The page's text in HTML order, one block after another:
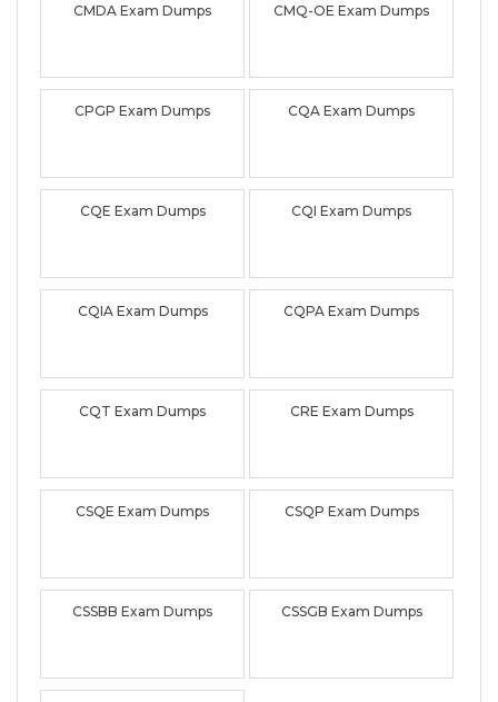
CMDA Exam Dumps CMQ-OE Exam Dumps
CPGP Exam Dumps CQA Exam Dumps
CQE Exam Dumps CQI Exam Dumps
CQIA Exam Dumps CQPA Exam Dumps
CQT Exam Dumps CRE Exam Dumps
CSQE Exam Dumps CSQP Exam Dumps
CSSBB Exam Dumps CSSGB Exam Dumps